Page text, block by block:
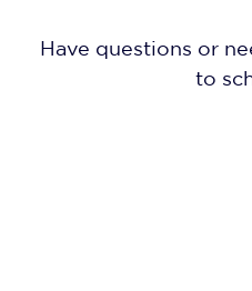
Have questions or
to